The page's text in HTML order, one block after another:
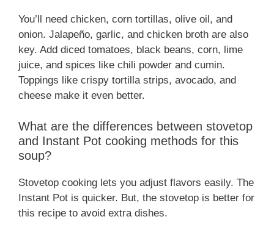
You’ll need chicken, corn tortillas, olive oil, and
onion. Jalapeño, garlic, and chicken broth are also
key. Add diced tomatoes, black beans, corn, lime
juice, and spices like chili powder and cumin.
Toppings like crispy tortilla strips, avocado, and
cheese make it even better.
What are the differences between stovetop
and Instant Pot cooking methods for this
soup?
Stovetop cooking lets you adjust flavors easily. The
Instant Pot is quicker. But, the stovetop is better for
this recipe to avoid extra dishes.